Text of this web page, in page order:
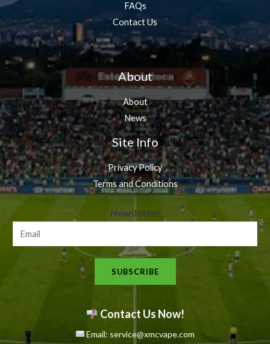
FAQs
Contact Us
About
About
News
Site Info
Privacy Policy
Terms and Conditions
e
s
l
t
Newsletter
SUBSCRIBE
Contact Us Now!
Email: service@xmcvape.com